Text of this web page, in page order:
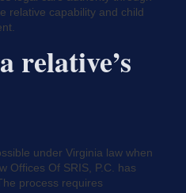
relative capability and child
relative’s
under Virginia law when
Offices Of SRIS, P.C. has
process requires